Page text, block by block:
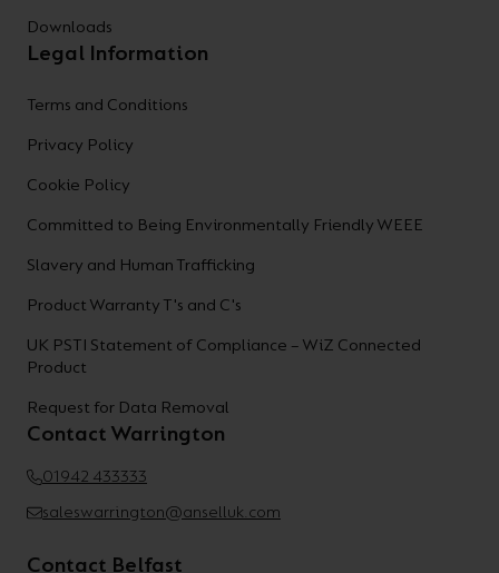
Downloads
Legal Information
Terms and Conditions
Privacy Policy
Cookie Policy
Committed to Being Environmentally Friendly WEEE
Slavery and Human Trafficking
Product Warranty T's and C's
UK PSTI Statement of Compliance – WiZ Connected
Product
Request for Data Removal
Contact Warrington
01942 433333
saleswarrington@anselluk.com
Contact Belfast